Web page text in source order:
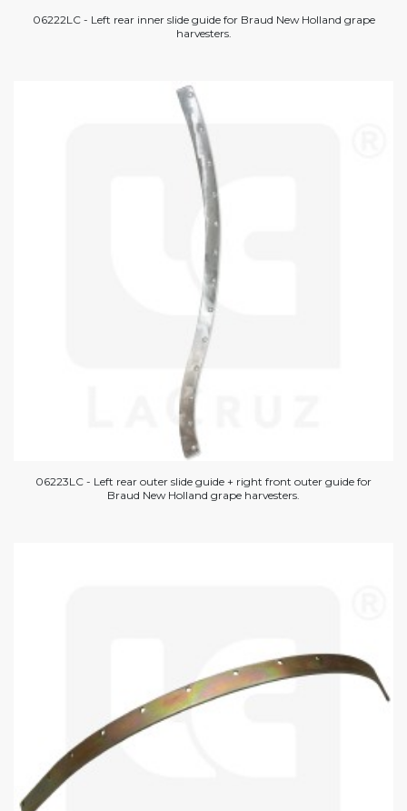
06222LC - Left rear inner slide guide for Braud New Holland grape
harvesters.
06223LC - Left rear outer slide guide + right front outer guide for
Braud New Holland grape harvesters.